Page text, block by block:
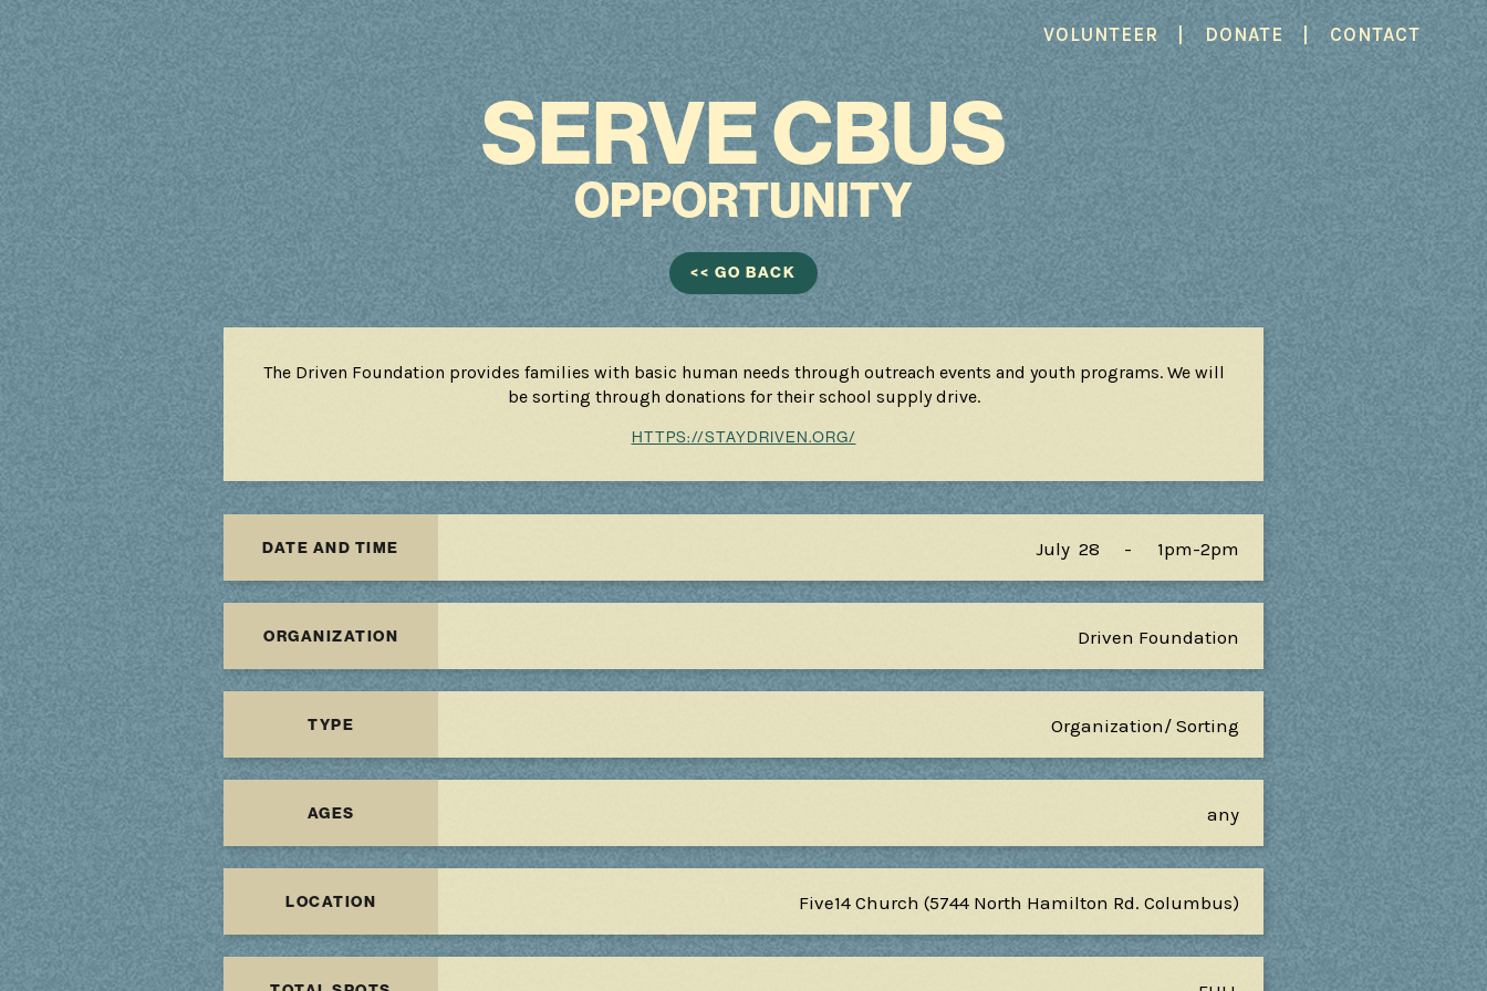
VOLUNTEER | DONATE | CONTACT
SERVE CBUS
OPPORTUNITY
<< GO BACK
The Driven Foundation provides families with basic human needs through outreach events and youth programs. We will
be sorting through donations for their school supply drive.
HTTPS://STAYDRIVEN.ORG/
DATE AND TIME 1pm-2pm
-
28
July
ORGANIZATION Driven Foundation
TYPE Organization/ Sorting
AGES any
LOCATION Five14 Church (5744 North Hamilton Rd. Columbus)